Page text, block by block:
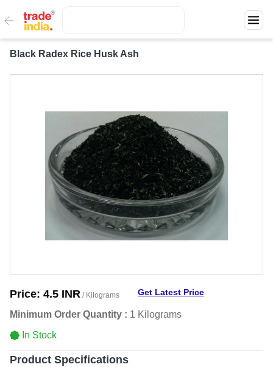
Black Radex Rice Husk Ash
Price: 4.5 INR / Kilograms Get Latest Price
Minimum Order Quantity : 1 Kilograms
In Stock
Product Specifications